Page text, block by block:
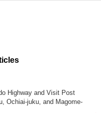
Highway and Visit Post
Ochiai-juku, and Magome-